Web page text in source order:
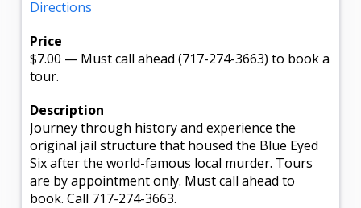
Directions
Price
$7.00 — Must call ahead (717-274-3663) to book a
tour.
Description
Journey through history and experience the
original jail structure that housed the Blue Eyed
Six after the world-famous local murder. Tours
are by appointment only. Must call ahead to
book. Call 717-274-3663.